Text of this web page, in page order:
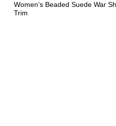
Women’s Beaded Suede War
Trim